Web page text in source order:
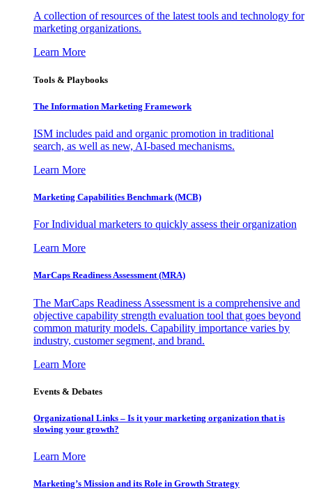
A collection of resources of the latest tools and technology for
marketing organizations.
Learn More
Tools & Playbooks
The Information Marketing Framework
ISM includes paid and organic promotion in traditional
search, as well as new, AI-based mechanisms.
Learn More
Marketing Capabilities Benchmark (MCB)
For Individual marketers to quickly assess their organization
Learn More
MarCaps Readiness Assessment (MRA)
The MarCaps Readiness Assessment is a comprehensive and
objective capability strength evaluation tool that goes beyond
common maturity models. Capability importance varies by
industry, customer segment, and brand.
Learn More
Events & Debates
Organizational Links – Is it your marketing organization that is
slowing your growth?
Learn More
Marketing’s Mission and its Role in Growth Strategy